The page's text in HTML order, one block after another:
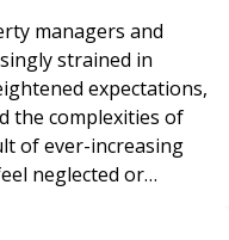
managers and
strained in
expectations,
the complexities of
of ever-increasing
neglected or